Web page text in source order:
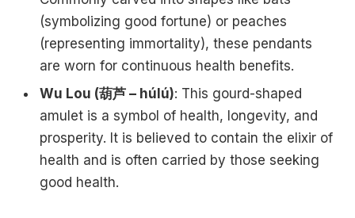
(symbolizing good fortune) or peaches
(representing immortality), these pendants
are worn for continuous health benefits.
Wu Lou (葫芦 – húlú): This gourd-shaped
amulet is a symbol of health, longevity, and
prosperity. It is believed to contain the elixir of
health and is often carried by those seeking
good health.